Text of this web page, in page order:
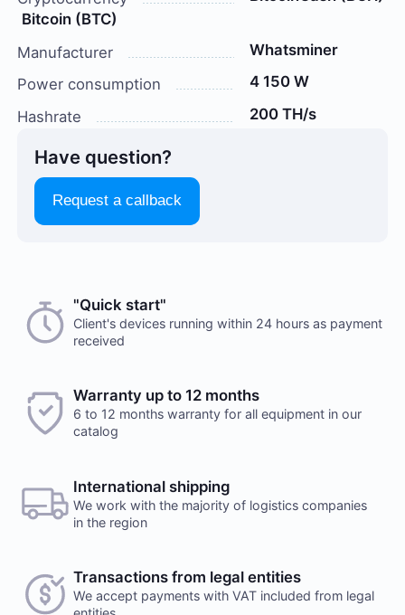
Bitcoin (BTC)
Manufacturer
Whatsminer
Power consumption
4 150 W
Hashrate
200 TH/s
Have question?
Request a callback
"Quick start"
Client's devices running within 24 hours as payment
received
Warranty up to 12 months
6 to 12 months warranty for all equipment in our
catalog
International shipping
We work with the majority of logistics companies
in the region
Transactions from legal entities
We accept payments with VAT included from legal